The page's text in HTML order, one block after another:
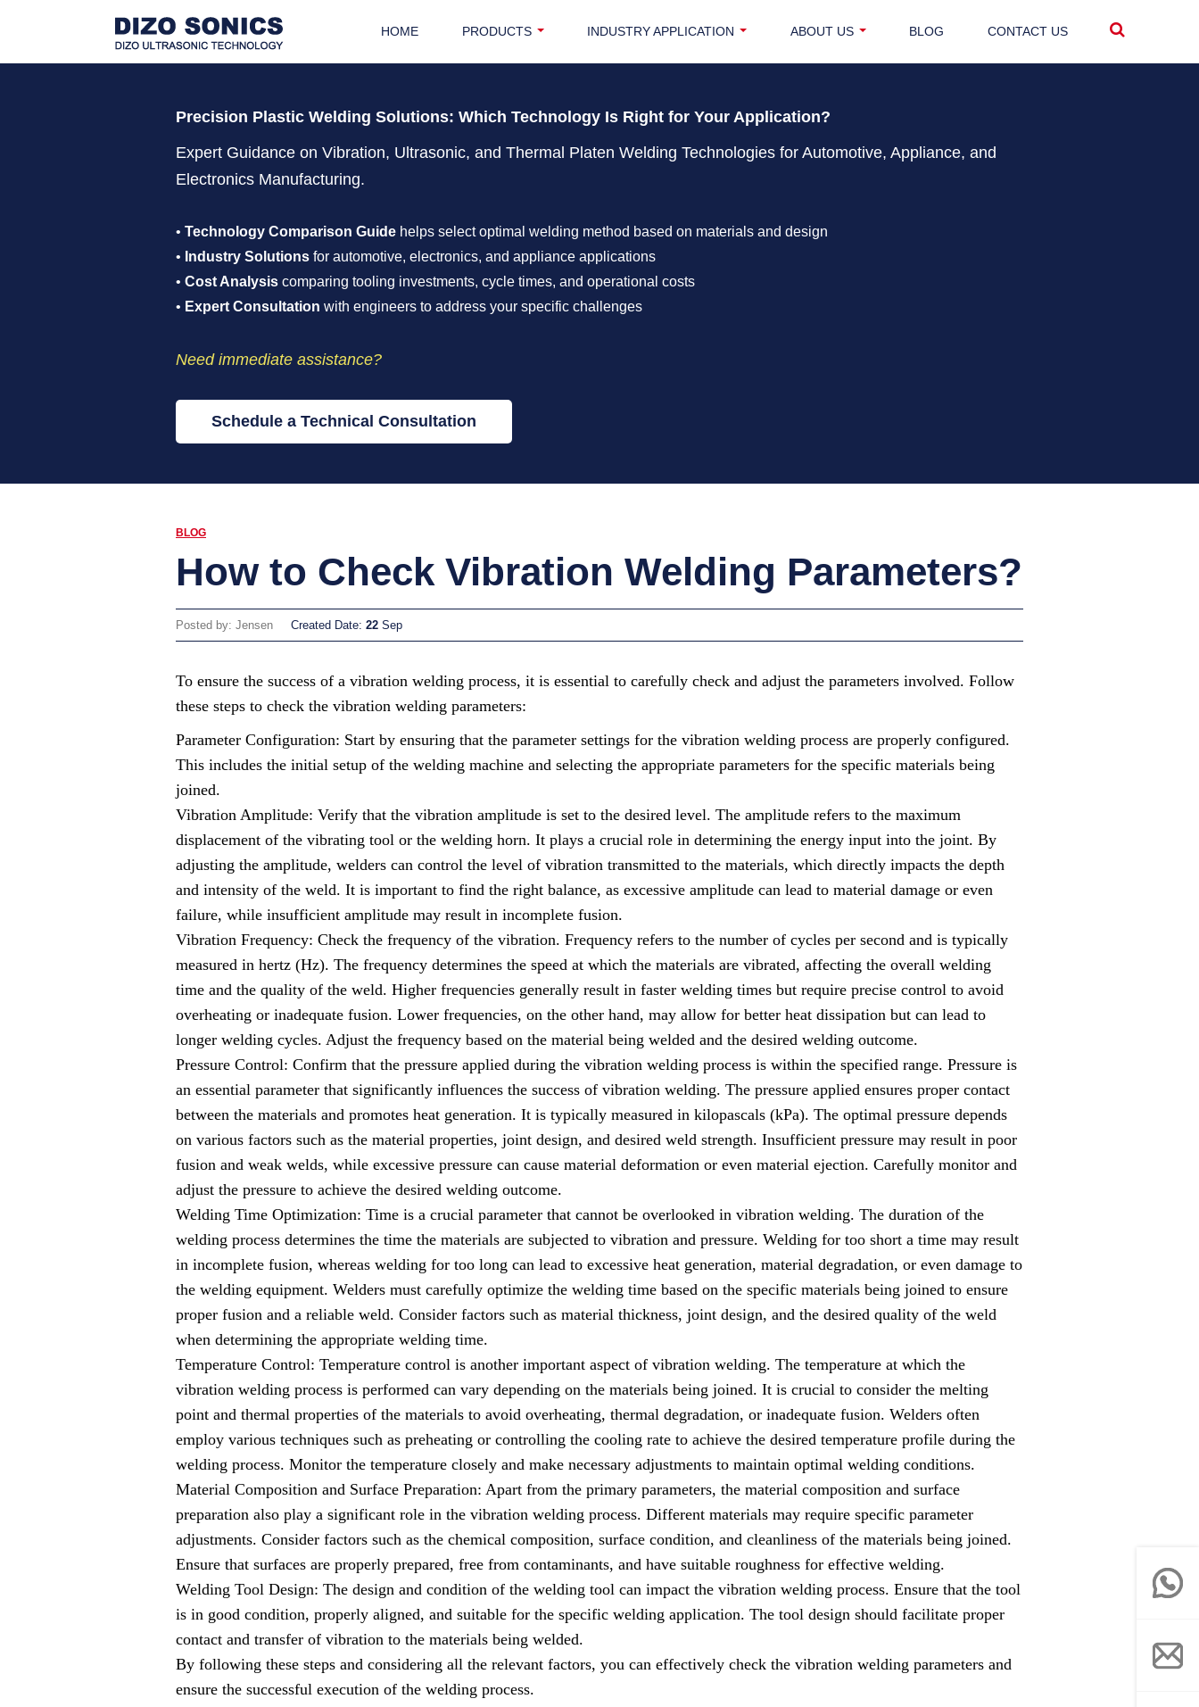
HOME PRODUCTS INDUSTRY APPLICATION ABOUT US BLOG CONTACT US
Precision Plastic Welding Solutions: Which Technology Is Right for Your Application?
Expert Guidance on Vibration, Ultrasonic, and Thermal Platen Welding Technologies for Automotive, Appliance, and
Electronics Manufacturing.
• Technology Comparison Guide helps select optimal welding method based on materials and design
• Industry Solutions for automotive, electronics, and appliance applications
• Cost Analysis comparing tooling investments, cycle times, and operational costs
• Expert Consultation with engineers to address your specific challenges
Need immediate assistance?
Schedule a Technical Consultation
BLOG
How to Check Vibration Welding Parameters?
Posted by: Jensen Created Date: 22 Sep
To ensure the success of a vibration welding process, it is essential to carefully check and adjust the parameters involved. Follow
these steps to check the vibration welding parameters:
Parameter Configuration: Start by ensuring that the parameter settings for the vibration welding process are properly configured.
This includes the initial setup of the welding machine and selecting the appropriate parameters for the specific materials being
joined.
Vibration Amplitude: Verify that the vibration amplitude is set to the desired level. The amplitude refers to the maximum
displacement of the vibrating tool or the welding horn. It plays a crucial role in determining the energy input into the joint. By
adjusting the amplitude, welders can control the level of vibration transmitted to the materials, which directly impacts the depth
and intensity of the weld. It is important to find the right balance, as excessive amplitude can lead to material damage or even
failure, while insufficient amplitude may result in incomplete fusion.
Vibration Frequency: Check the frequency of the vibration. Frequency refers to the number of cycles per second and is typically
measured in hertz (Hz). The frequency determines the speed at which the materials are vibrated, affecting the overall welding
time and the quality of the weld. Higher frequencies generally result in faster welding times but require precise control to avoid
overheating or inadequate fusion. Lower frequencies, on the other hand, may allow for better heat dissipation but can lead to
longer welding cycles. Adjust the frequency based on the material being welded and the desired welding outcome.
Pressure Control: Confirm that the pressure applied during the vibration welding process is within the specified range. Pressure is
an essential parameter that significantly influences the success of vibration welding. The pressure applied ensures proper contact
between the materials and promotes heat generation. It is typically measured in kilopascals (kPa). The optimal pressure depends
on various factors such as the material properties, joint design, and desired weld strength. Insufficient pressure may result in poor
fusion and weak welds, while excessive pressure can cause material deformation or even material ejection. Carefully monitor and
adjust the pressure to achieve the desired welding outcome.
Welding Time Optimization: Time is a crucial parameter that cannot be overlooked in vibration welding. The duration of the
welding process determines the time the materials are subjected to vibration and pressure. Welding for too short a time may result
in incomplete fusion, whereas welding for too long can lead to excessive heat generation, material degradation, or even damage to
the welding equipment. Welders must carefully optimize the welding time based on the specific materials being joined to ensure
proper fusion and a reliable weld. Consider factors such as material thickness, joint design, and the desired quality of the weld
when determining the appropriate welding time.
Temperature Control: Temperature control is another important aspect of vibration welding. The temperature at which the
vibration welding process is performed can vary depending on the materials being joined. It is crucial to consider the melting
point and thermal properties of the materials to avoid overheating, thermal degradation, or inadequate fusion. Welders often
employ various techniques such as preheating or controlling the cooling rate to achieve the desired temperature profile during the
welding process. Monitor the temperature closely and make necessary adjustments to maintain optimal welding conditions.
Material Composition and Surface Preparation: Apart from the primary parameters, the material composition and surface
preparation also play a significant role in the vibration welding process. Different materials may require specific parameter
adjustments. Consider factors such as the chemical composition, surface condition, and cleanliness of the materials being joined.
Ensure that surfaces are properly prepared, free from contaminants, and have suitable roughness for effective welding.
Welding Tool Design: The design and condition of the welding tool can impact the vibration welding process. Ensure that the tool
is in good condition, properly aligned, and suitable for the specific welding application. The tool design should facilitate proper
contact and transfer of vibration to the materials being welded.
By following these steps and considering all the relevant factors, you can effectively check the vibration welding parameters and
ensure the successful execution of the welding process.